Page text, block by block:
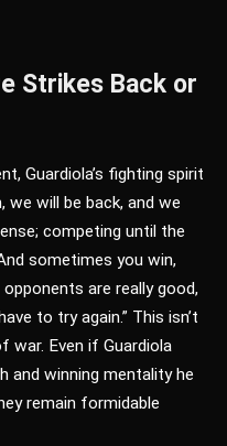
Strikes Back or
Guardiola’s fighting spirit
we will be back, and we
competing until the
sometimes you win,
are really good,
to try again.” This isn’t
war. Even if Guardiola
and winning mentality he
remain formidable